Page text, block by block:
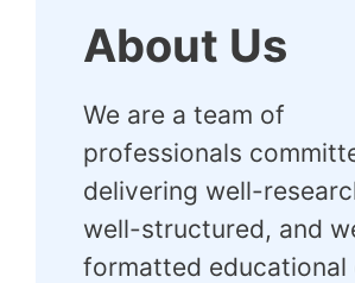
About Us
We are a team of
professionals
delivering well-
well-structured, and
formatted educational